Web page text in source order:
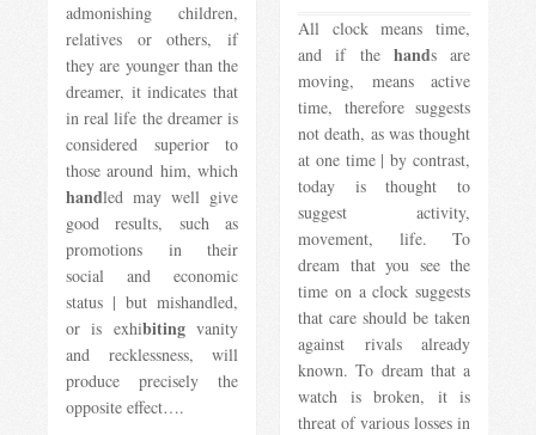
admonishing children,
relatives or others, if
they are younger than the
dreamer, it indicates that
in real life the dreamer is
considered superior to
those around him, which
handled may well give
good results, such as
promotions in their
social and economic
status | but mishandled,
or is exhibitingvanity
and recklessness, will
produce precisely the
opposite effect….
All clock means time,
and if the hands are
moving, means active
time, therefore suggests
not death, as was thought
at one time | by contrast,
today is thought to
suggest activity,
movement, life. To
dream that you see the
time on a clock suggests
that care should be taken
against rivals already
known. To dream that a
watch is broken, it is
threat of various losses in